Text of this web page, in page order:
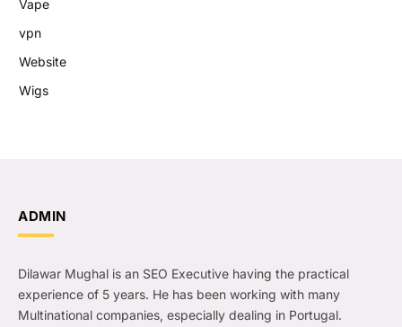
Vape
vpn
Website
Wigs
ADMIN
Dilawar Mughal is an SEO Executive having the practical
experience of 5 years. He has been working with many
Multinational companies, especially dealing in Portugal.